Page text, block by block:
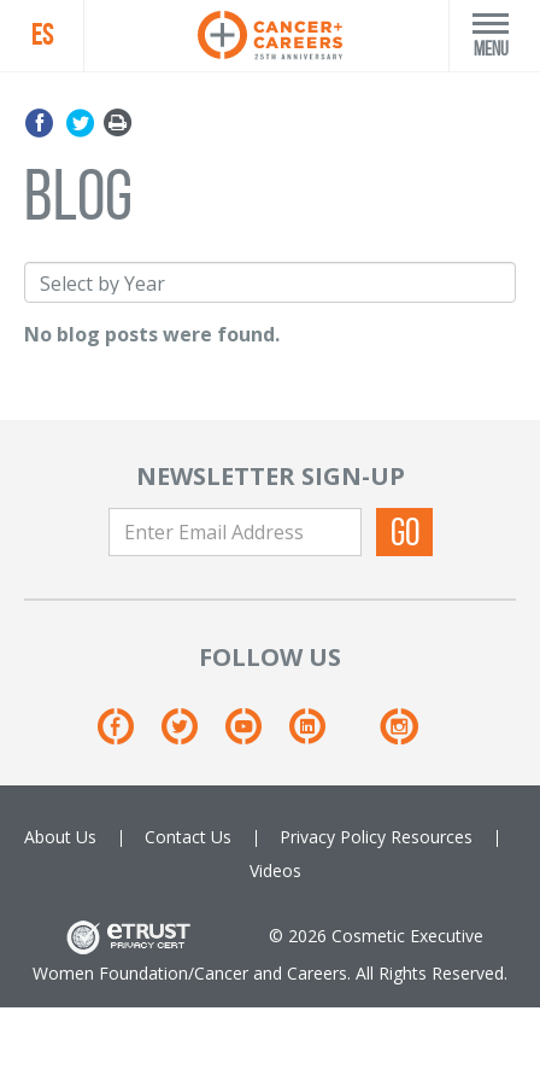
ES Menu
blog
No blog posts were found.
NEWSLETTER SIGN-UP
FOLLOW US
About Us Contact Us Privacy Policy Resources
Videos
© 2026 Cosmetic Executive
Women Foundation/Cancer and Careers. All Rights Reserved.